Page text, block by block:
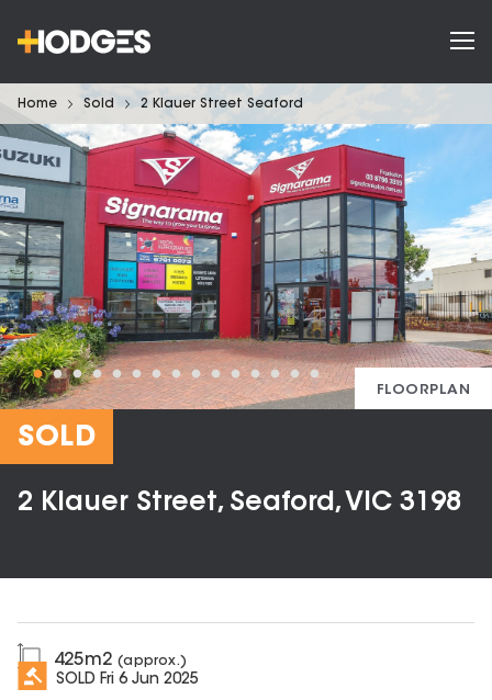
Home Sold 2 Klauer Street Seaford
FLOORPLAN
SOLD
2 Klauer Street, Seaford, VIC 3198
425m2 (approx.)
SOLD Fri 6 Jun 2025